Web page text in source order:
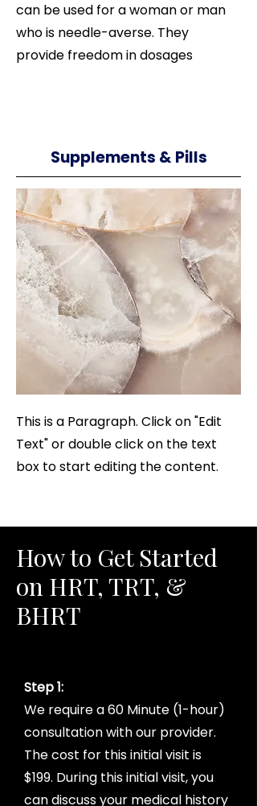
can be used for a woman or man
who is needle-averse. They
provide freedom in dosages
Supplements & Pills
This is a Paragraph. Click on "Edit
Text" or double click on the text
box to start editing the content.
How to Get Started
on HRT, TRT, &
BHRT
Step 1:
We require a 60 Minute (1-hour)
consultation with our provider.
The cost for this initial visit is
$199. During this initial visit, you
can discuss your medical history